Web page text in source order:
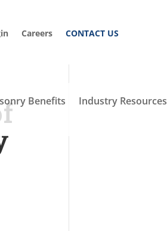
Careers CONTACT US
Benefits
Industry Resources